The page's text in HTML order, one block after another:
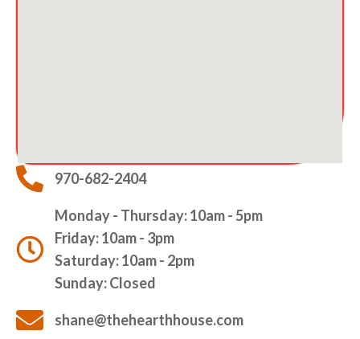
970-682-2404
Monday - Thursday: 10am - 5pm
Friday: 10am - 3pm
Saturday: 10am - 2pm
Sunday: Closed
shane@thehearthhouse.com